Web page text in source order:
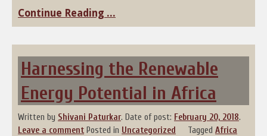
Continue Reading ...
Harnessing the Renewable
Energy Potential in Africa
Written by Shivani Paturkar. Date of post: February 20, 2018.
Leave a comment Posted in Uncategorized Tagged Africa